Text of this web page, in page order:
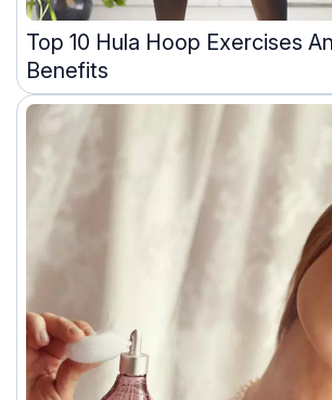
Top 10 Hula Hoop Exercises
Benefits